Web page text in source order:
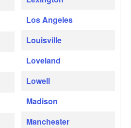
Los Angeles
Louisville
Loveland
Lowell
Madison
Manchester